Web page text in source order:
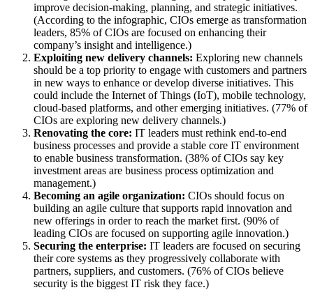
improve decision-making, planning, and strategic initiatives.
(According to the infographic, CIOs emerge as transformation
leaders, 85% of CIOs are focused on enhancing their
company’s insight and intelligence.)
Exploiting new delivery channels: Exploring new channels
should be a top priority to engage with customers and partners
in new ways to enhance or develop diverse initiatives. This
could include the Internet of Things (IoT), mobile technology,
cloud-based platforms, and other emerging initiatives. (77% of
CIOs are exploring new delivery channels.)
Renovating the core: IT leaders must rethink end-to-end
business processes and provide a stable core IT environment
to enable business transformation. (38% of CIOs say key
investment areas are business process optimization and
management.)
Becoming an agile organization: CIOs should focus on
building an agile culture that supports rapid innovation and
new offerings in order to reach the market first. (90% of
leading CIOs are focused on supporting agile innovation.)
Securing the enterprise: IT leaders are focused on securing
their core systems as they progressively collaborate with
partners, suppliers, and customers. (76% of CIOs believe
security is the biggest IT risk they face.)